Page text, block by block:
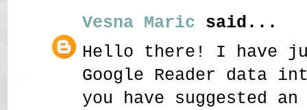
Vesna Maric said...
Hello there! I have
Google Reader data
you have suggested